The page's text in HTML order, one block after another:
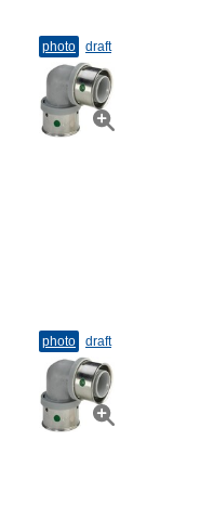
photo draft
photo draft